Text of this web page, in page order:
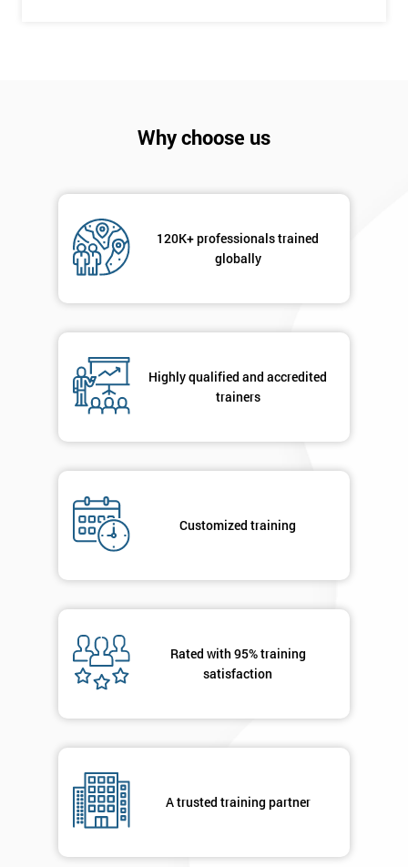
Why choose us
120K+ professionals trained
globally
Highly qualified and accredited
trainers
Customized training
Rated with 95% training
satisfaction
A trusted training partner
Message(optional)
submitting
your
you agree
respond to
your